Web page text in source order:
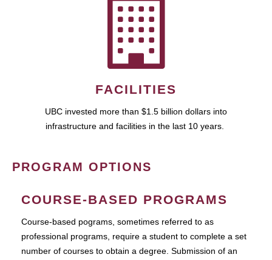
FACILITIES
UBC invested more than $1.5 billion dollars into
infrastructure and facilities in the last 10 years.
PROGRAM OPTIONS
COURSE-BASED PROGRAMS
Course-based pograms, sometimes referred to as
professional programs, require a student to complete a set
number of courses to obtain a degree. Submission of an